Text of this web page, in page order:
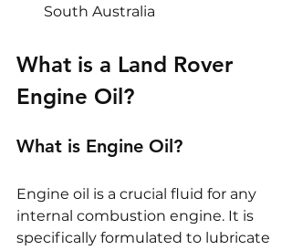
South Australia
What is a Land Rover
Engine Oil?
What is Engine Oil?
Engine oil is a crucial fluid for any
internal combustion engine. It is
specifically formulated to lubricate